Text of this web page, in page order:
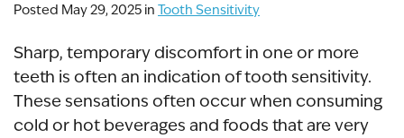
Posted May 29, 2025 in Tooth Sensitivity
Sharp, temporary discomfort in one or more
teeth is often an indication of tooth sensitivity.
These sensations often occur when consuming
cold or hot beverages and foods that are very